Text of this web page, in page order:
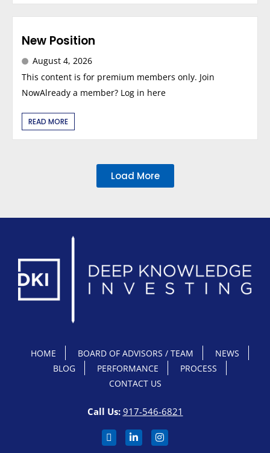
New Position
August 4, 2026
This content is for premium members only. Join
NowAlready a member? Log in here
READ MORE
Load More
HOME BOARD OF ADVISORS / TEAM
NEWS
BLOG
PERFORMANCE
PROCESS
CONTACT US
Call Us: 917-546-6821